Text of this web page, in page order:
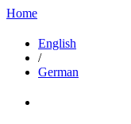
Home
English
/
German